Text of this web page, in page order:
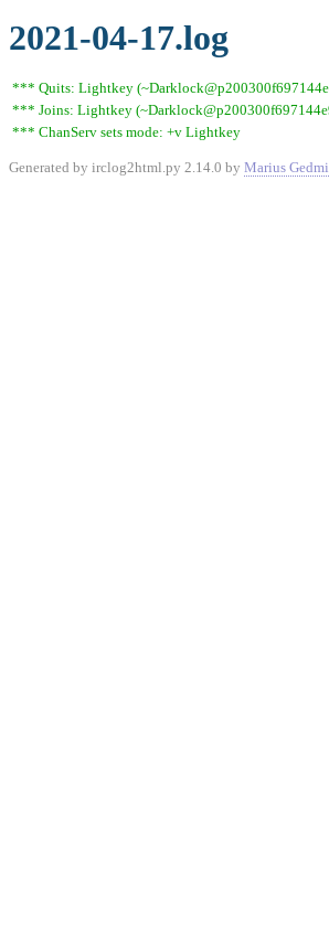
2021-04-17.log
*** Quits: Lightkey
*** Joins: Lightkey
*** ChanServ sets mode: +v Lightkey
Generated by irclog2html.py 2.14.0 by Marius